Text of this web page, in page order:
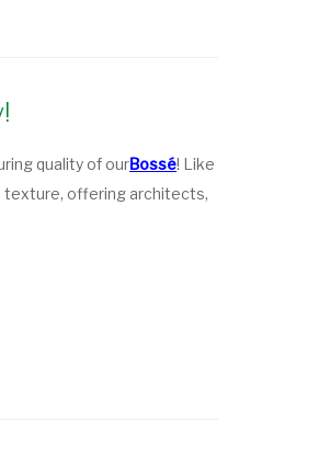
quality of ourBossé! Like
texture, offering architects,